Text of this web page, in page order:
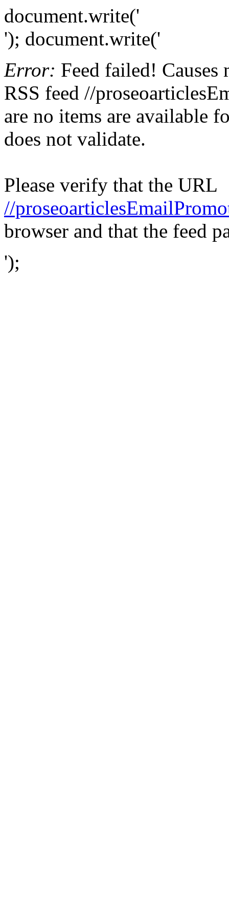
document.write('
'); document.write('
Error: Feed failed!
RSS feed //
are no items are available
does not validate.
Please verify that the URL
//
browser and that the feed
');